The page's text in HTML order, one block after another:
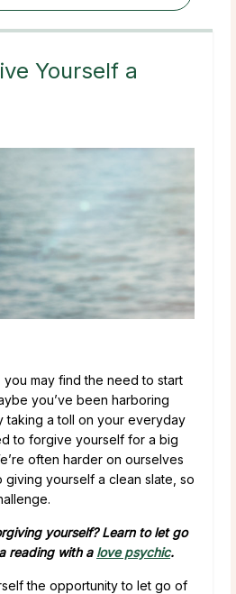
Yourself a
may find the need to start
you’ve been harboring
taking a toll on your everyday
to forgive yourself for a big
often harder on ourselves
yourself a clean slate, so
yourself? Learn to let go
reading with a love psychic.
the opportunity to let go of